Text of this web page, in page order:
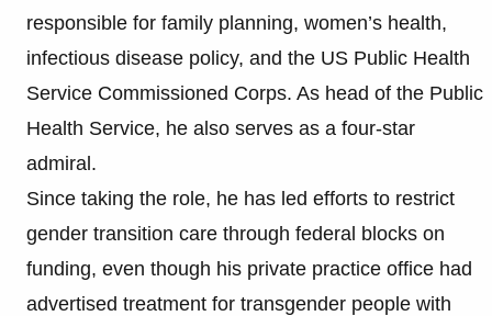
responsible for family planning, women’s health,
infectious disease policy, and the US Public Health
Service Commissioned Corps. As head of the Public
Health Service, he also serves as a four-star
admiral.
Since taking the role, he has led efforts to restrict
gender transition care through federal blocks on
funding, even though his private practice office had
advertised treatment for transgender people with